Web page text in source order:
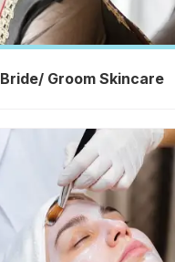
Bride/ Groom Skincare